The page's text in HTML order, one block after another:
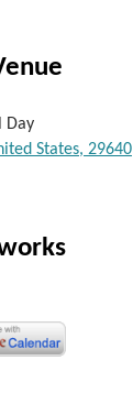
Day
States, 29640